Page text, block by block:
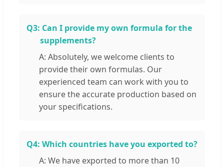
Q3: Can I provide my own formula for the
supplements?
A: Absolutely, we welcome clients to
provide their own formulas. Our
experienced team can work with you to
ensure the accurate production based on
your specifications.
Q4: Which countries have you exported to?
A: We have exported to more than 10